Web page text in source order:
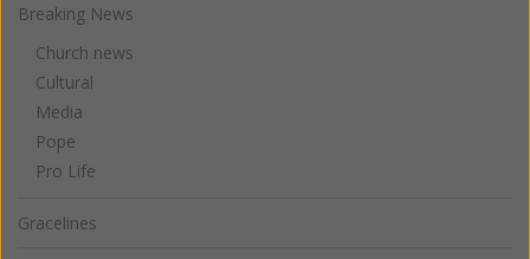
Breaking News
Church news
Cultural
Media
Pope
Pro Life
Gracelines